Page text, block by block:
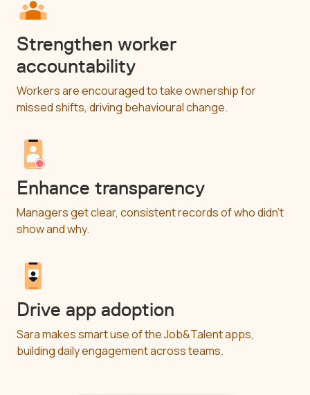
Strengthen worker
accountability
Workers are encouraged to take ownership for
missed shifts, driving behavioural change.
Enhance transparency
Managers get clear, consistent records of who didn’t
show and why.
Drive app adoption
Sara makes smart use of the Job&Talent apps,
building daily engagement across teams.